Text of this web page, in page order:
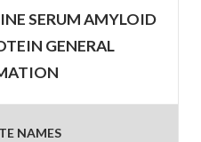
SERUM AMYLOID
GENERAL
NAMES